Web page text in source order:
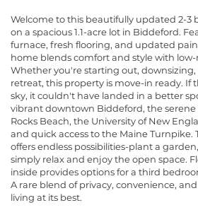
Welcome to this beautifully updated 2-3
on a spacious 1.1-acre lot in Biddeford.
furnace, fresh flooring, and updated
home blends comfort and style with
Whether you're starting out, downsizing,
retreat, this property is move-in ready. If
sky, it couldn't have landed in a better
vibrant downtown Biddeford, the serene
Rocks Beach, the University of New
and quick access to the Maine Turnpike.
offers endless possibilities-plant a
simply relax and enjoy the open space.
inside provides options for a third
A rare blend of privacy, convenience,
living at its best.